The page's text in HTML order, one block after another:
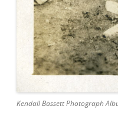
Kendall Bassett Photograph